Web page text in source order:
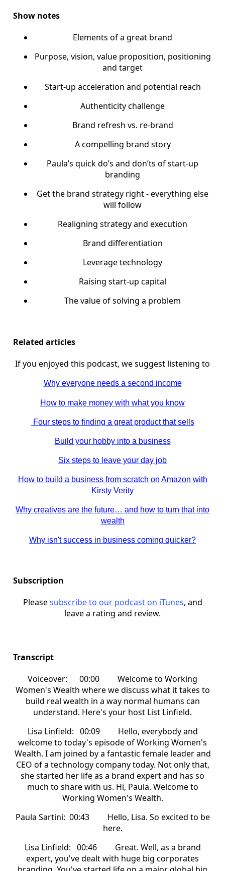
Show notes
Elements of a great brand
Purpose, vision, value proposition, positioning
and target
Start-up acceleration and potential reach
Authenticity challenge
Brand refresh vs. re-brand
A compelling brand story
Paula’s quick do’s and don’ts of start-up
branding
Get the brand strategy right - everything else
will follow
Realigning strategy and execution
Brand differentiation
Leverage technology
Raising start-up capital
The value of solving a problem
Related articles
If you enjoyed this podcast, we suggest listening to
Why everyone needs a second income
How to make money with what you know
Four steps to finding a great product that sells
Build your hobby into a business
Six steps to leave your day job
How to build a business from scratch on Amazon with
Kirsty Verity
Why creatives are the future… and how to turn that into
wealth
Why isn't success in business coming quicker?
Subscription
Pleasesubscribe to our podcast on iTunes, and
leave a rating and review.
Transcript
Voiceover: 00:00 Welcome to Working
Women's Wealth where we discuss what it takes to
build real wealth in a way normal humans can
understand. Here's your host List Linfield.
Lisa Linfield: 00:09 Hello, everybody and
welcome to today's episode of Working Women's
Wealth. I am joined by a fantastic female leader and
CEO of a technology company today. Not only that,
she started her life as a brand expert and has so
much to share with us. Hi, Paula. Welcome to
Working Women's Wealth.
Paula Sartini: 00:43 Hello, Lisa. So excited to be
here.
Lisa Linfield: 00:46 Great. Well, as a brand
expert, you've dealt with huge big corporates